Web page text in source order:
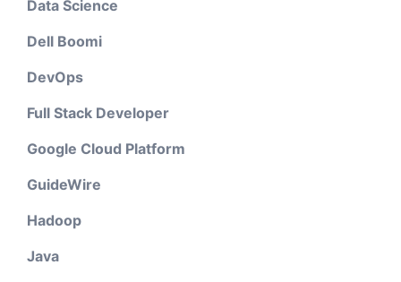
Data Science
Dell Boomi
DevOps
Full Stack Developer
Google Cloud Platform
GuideWire
Hadoop
Java